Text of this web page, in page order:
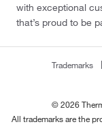
with exceptional
that’s proud to be
Trademarks
© 2026
All trademarks are the